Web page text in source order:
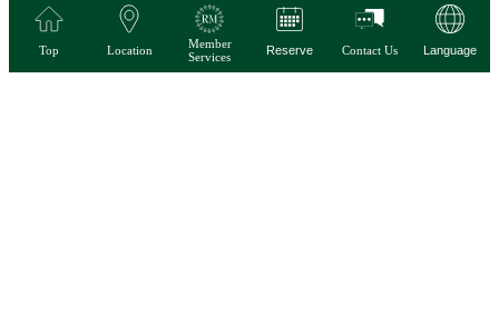
Top Location
Member
Services
Reserve Contact Us Language